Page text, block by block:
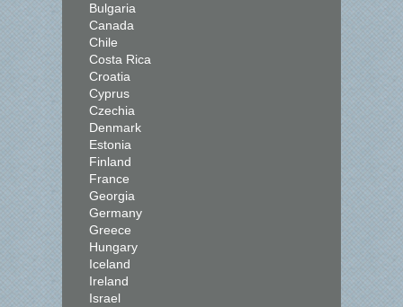
Bulgaria
Canada
Chile
Costa Rica
Croatia
Cyprus
Czechia
Denmark
Estonia
Finland
France
Georgia
Germany
Greece
Hungary
Iceland
Ireland
Israel